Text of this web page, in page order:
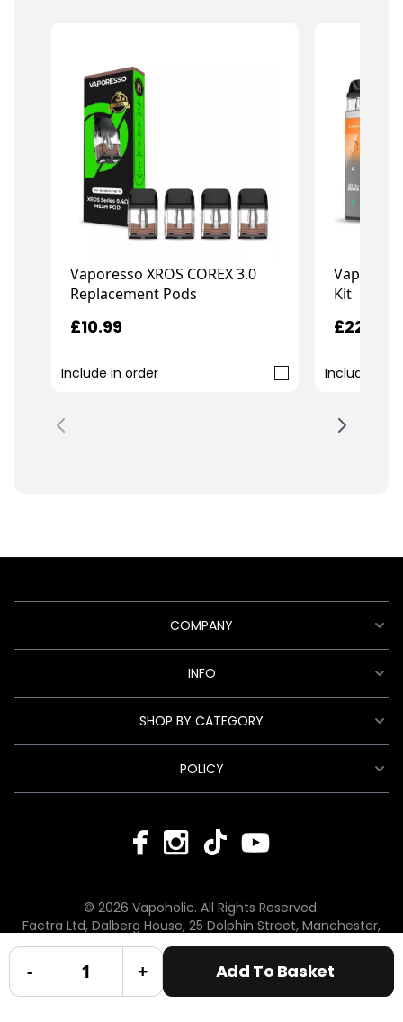
- + Add To Basket
Vaporesso XROS COREX 3.0
Replacement Pods
£10.99
Include in order
Kit
£22.99
Include in
COMPANY
INFO
SHOP BY CATEGORY
POLICY
© 2026 Vapoholic. All Rights Reserved.
Factra Ltd, Dalberg House, 25 Dolphin Street, Manchester,
England, M12 6BG hello@vapoholic.co.uk | 0161 660 9596